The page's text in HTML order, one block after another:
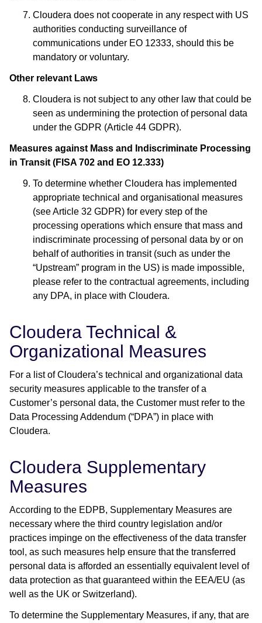
Cloudera does not cooperate in any respect with US
authorities conducting surveillance of
communications under EO 12333, should this be
mandatory or voluntary.
Other relevant Laws
Cloudera is not subject to any other law that could be
seen as undermining the protection of personal data
under the GDPR (Article 44 GDPR).
Measures against Mass and Indiscriminate Processing
in Transit (FISA 702 and EO 12.333)
To determine whether Cloudera has implemented
appropriate technical and organisational measures
(see Article 32 GDPR) for every step of the
processing operations which ensure that mass and
indiscriminate processing of personal data by or on
behalf of authorities in transit (such as under the
“Upstream” program in the US) is made impossible,
please refer to the contractual agreements, including
any DPA, in place with Cloudera.
Cloudera Technical &
Organizational Measures
For a list of Cloudera’s technical and organizational data
security measures applicable to the transfer of a
Customer’s personal data, the Customer must refer to the
Data Processing Addendum (“DPA”) in place with
Cloudera.
Cloudera Supplementary
Measures
According to the EDPB, Supplementary Measures are
necessary where the third country legislation and/or
practices impinge on the effectiveness of the data transfer
tool, as such measures help ensure that the transferred
personal data is afforded an essentially equivalent level of
data protection as that guaranteed within the EEA/EU (as
well as the UK or Switzerland).
To determine the Supplementary Measures, if any, that are